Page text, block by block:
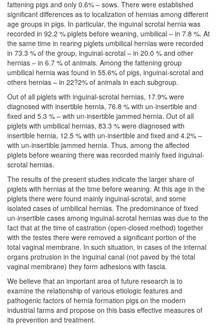
fattening pigs and only 0.6% – sows. There were established
significant differences as to localization of hernias among different
age groups in pigs. In particular, the inguinal scrotal hernia was
recorded in 92.2 % piglets before weaning, umbilical – in 7.8 %. At
the same time in rearing piglets umbilical hernias were recorded
in 73.3 % of the group, inguinal-scrotal – in 20.0 % and other
hernias – in 6.7 % of animals. Among the fattening group
umbilical hernia was found in 55.6% of pigs, inguinal-scrotal and
others hernias – in 22?2% of animals in each subgroup.
Out of all piglets with inguinal-scrotal hernias, 17.9% were
diagnosed with insertible hernia, 76.8 % with un-insertible and
fixed and 5.3 % – with un-insertible jammed hernia. Out of all
piglets with umbilical hernias, 83.3 % were diagnosed with
insertible hernia, 12.5 % with un-insertible and fixed and 4.2% –
with un-insertible jammed hernia. Thus, among the affected
piglets before weaning there was recorded mainly fixed inguinal-
scrotal hernias.
The results of the present studies indicate the larger share of
piglets with hernias at the time before weaning. At this age in the
piglets there were found mainly inguinal-scrotal, and some
isolated cases of umbilical hernias. The predominance of fixed
un-insertible cases among inguinal-scrotal hernias was due to the
fact that at the time of castration (open-closed method) together
with the testes there were removed a significant portion of the
total vaginal membrane. In such situation, in cases of the internal
organs protrusion in the inguinal canal (not paved by the total
vaginal membrane) they form adhesions with fascia.
We believe that an important area of future research is to
examine the relationship of various etiologic features and
pathogenic factors of hernia formation pigs on the modern
industrial farms and propose on this basis effective measures of
its prevention and treatment.